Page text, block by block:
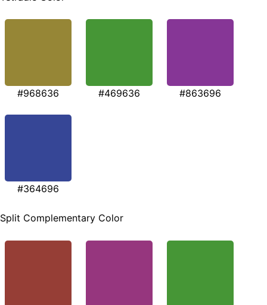
#968636 #469636 #863696
#364696
Split Complementary Color